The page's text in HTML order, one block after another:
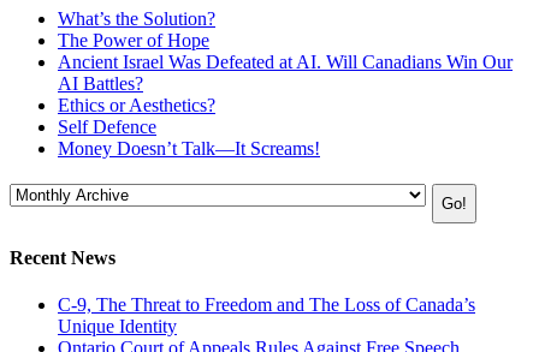
What’s the Solution?
The Power of Hope
Ancient Israel Was Defeated at AI. Will Canadians Win Our
AI Battles?
Ethics or Aesthetics?
Self Defence
Money Doesn’t Talk—It Screams!
Recent News
C-9, The Threat to Freedom and The Loss of Canada’s
Unique Identity